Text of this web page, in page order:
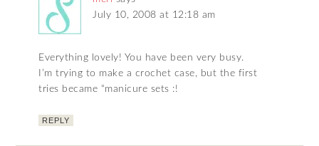
July 10, 2008 at 12:18 am
Everything lovely! You have been very busy.
I’m trying to make a crochet case, but the first
tries became “manicure sets :!
REPLY